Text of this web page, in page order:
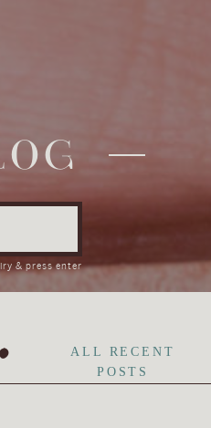
& press enter
•
ALL RECENT
POSTS